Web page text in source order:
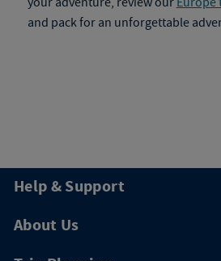
and pack for an unforgettable
Help & Support
About Us